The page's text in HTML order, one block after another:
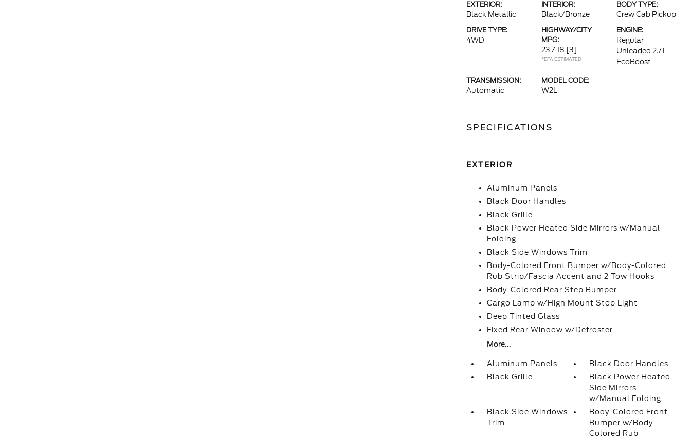
EXTERIOR:
Black Metallic
INTERIOR:
Black/Bronze
BODY TYPE:
Crew Cab Pickup
DRIVE TYPE:
4WD
HIGHWAY/CITY
MPG:
23 / 18 [3]
*EPA ESTIMATED
ENGINE:
Regular
Unleaded 2.7 L
EcoBoost
TRANSMISSION:
Automatic
MODEL CODE:
W2L
SPECIFICATIONS
EXTERIOR
Aluminum Panels
Black Door Handles
Black Grille
Black Power Heated Side Mirrors w/Manual
Folding
Black Side Windows Trim
Body-Colored Front Bumper w/Body-Colored
Rub Strip/Fascia Accent and 2 Tow Hooks
Body-Colored Rear Step Bumper
Cargo Lamp w/High Mount Stop Light
Deep Tinted Glass
Fixed Rear Window w/Defroster
More...
Aluminum Panels
Black Door Handles
Black Grille
Black Power Heated
Side Mirrors
w/Manual Folding
Black Side Windows
Trim
Body-Colored Front
Bumper w/Body-
Colored Rub